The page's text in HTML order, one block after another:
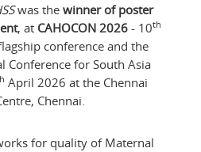
was the winner of poster
, at CAHOCON 2026 - 10th
conference and the
Conference for South Asia
April 2026 at the Chennai
Chennai.
for quality of Maternal